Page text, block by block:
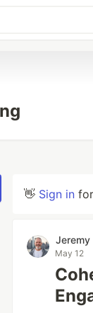
👋 Sign in
Jeremy
May 12